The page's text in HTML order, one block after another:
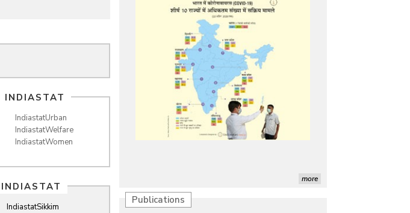
INDIASTAT
IndiastatUrban
IndiastatWelfare
IndiastatWomen
INDIASTAT
IndiastatSikkim
more
Publications